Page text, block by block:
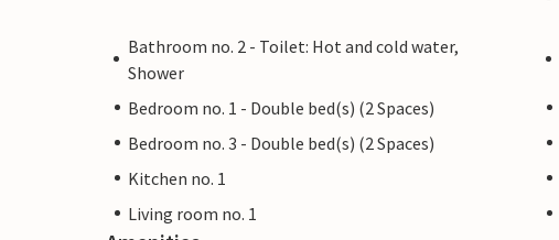
Bathroom no. 2 - Toilet: Hot and cold water,
Shower
Bedroom no. 1 - Double bed(s) (2 Spaces)
Bedroom no. 3 - Double bed(s) (2 Spaces)
Kitchen no. 1
Living room no. 1